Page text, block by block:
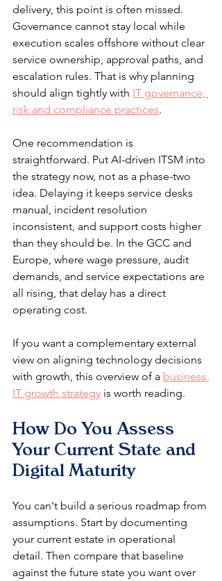
delivery, this point is often missed.
Governance cannot stay local while
execution scales offshore without clear
service ownership, approval paths, and
escalation rules. That is why planning
should align tightly with IT governance,
risk and compliance practices.
One recommendation is
straightforward. Put AI-driven ITSM into
the strategy now, not as a phase-two
idea. Delaying it keeps service desks
manual, incident resolution
inconsistent, and support costs higher
than they should be. In the GCC and
Europe, where wage pressure, audit
demands, and service expectations are
all rising, that delay has a direct
operating cost.
If you want a complementary external
view on aligning technology decisions
with growth, this overview of a business
IT growth strategy is worth reading.
How Do You Assess
Your Current State and
Digital Maturity
You can't build a serious roadmap from
assumptions. Start by documenting
your current estate in operational
detail. Then compare that baseline
against the future state you want over